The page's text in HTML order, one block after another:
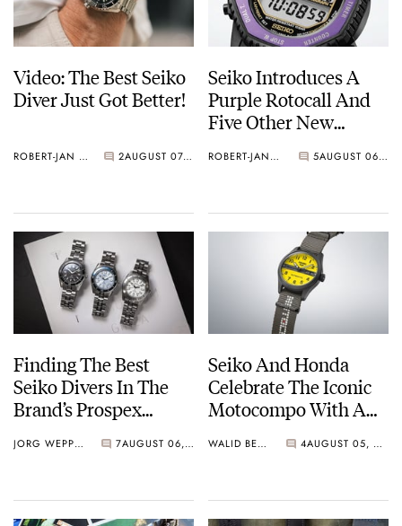
Video: The Best Seiko
Diver Just Got Better!
ROBERT-JAN BROER 2 AUGUST 07, 2026
Seiko Introduces A
Purple Rotocall And
Five Other New
Anniversary
ROBERT-JAN BROER 5 AUGUST 06, 2026
Finding The Best
Seiko Divers In The
Brand’s Prospex
JORG WEPPELINK 7 AUGUST 06, 2026
Seiko And Honda
Celebrate The Iconic
Motocompo With A
Limited Edition
WALID BENLA 4 AUGUST 05, 2026